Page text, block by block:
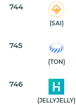
744
(SAI)
745
(TON)
746
(JELLYJELLY)